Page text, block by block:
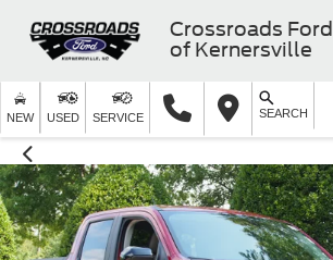
Crossroads Ford
of Kernersville
NEW USED SERVICE SEARCH